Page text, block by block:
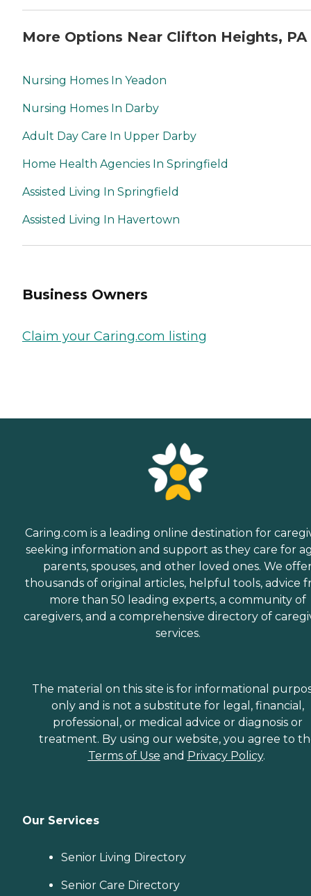
More Options Near Clifton Heights, PA
Nursing Homes In Yeadon
Nursing Homes In Darby
Adult Day Care In Upper Darby
Home Health Agencies In Springfield
Assisted Living In Springfield
Assisted Living In Havertown
Business Owners
Claim your Caring.com listing
Caring.com is a leading online destination for
seeking information and support as they care for
parents, spouses, and other loved ones. We
thousands of original articles, helpful tools, advice
more than 50 leading experts, a community of
caregivers, and a comprehensive directory of
services.
The material on this site is for informational
only and is not a substitute for legal, financial,
professional, or medical advice or diagnosis or
treatment. By using our website, you agree to
Terms of Use and Privacy Policy.
Our Services
Senior Living Directory
Senior Care Directory